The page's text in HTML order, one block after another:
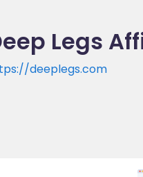
Legs
deeplegs.com